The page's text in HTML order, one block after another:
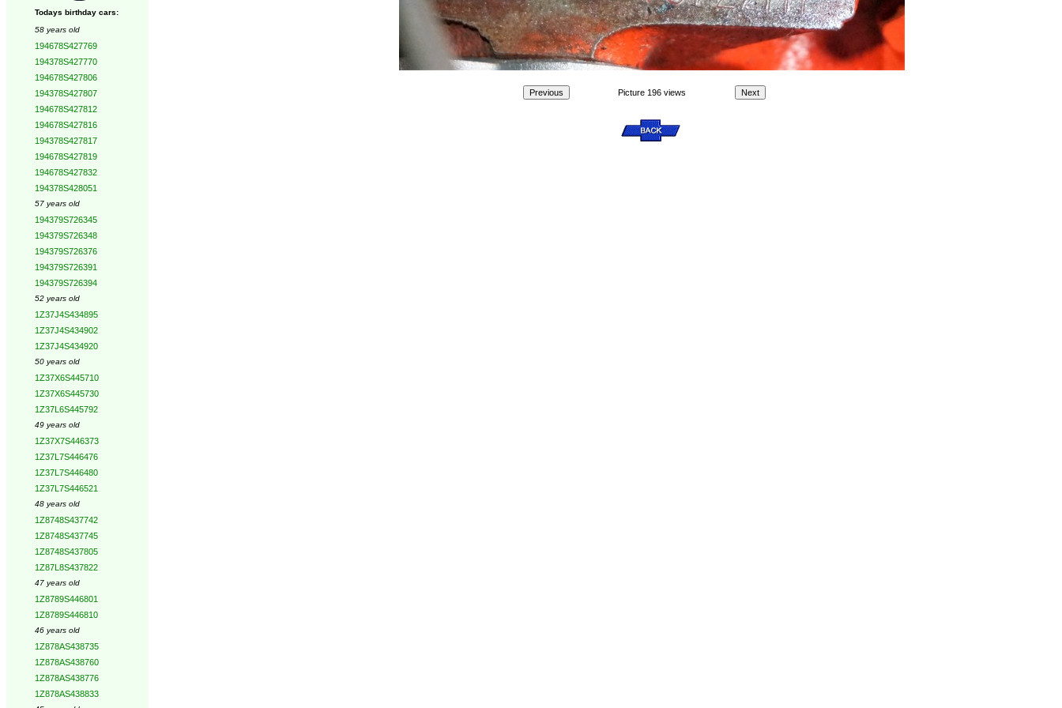
Todays birthday cars:
58 years old
194678S427769
194378S427770
194678S427806
194378S427807
194678S427812
194678S427816
194378S427817
194678S427819
194678S427832
194378S428051
57 years old
194379S726345
194379S726348
194379S726376
194379S726391
194379S726394
52 years old
1Z37J4S434895
1Z37J4S434902
1Z37J4S434920
50 years old
1Z37X6S445710
1Z37X6S445730
1Z37L6S445792
49 years old
1Z37X7S446373
1Z37L7S446476
1Z37L7S446480
1Z37L7S446521
48 years old
1Z8748S437742
1Z8748S437745
1Z8748S437805
1Z87L8S437822
47 years old
1Z8789S446801
1Z8789S446810
46 years old
1Z878AS438735
1Z878AS438760
1Z878AS438776
1Z878AS438833
Picture 196 views